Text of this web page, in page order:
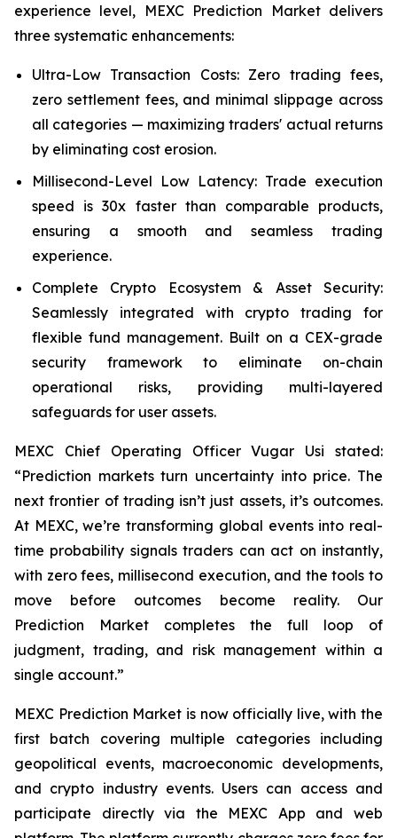
experience level, MEXC Prediction Market delivers
three systematic enhancements:
Ultra-Low Transaction Costs: Zero trading fees,
zero settlement fees, and minimal slippage across
all categories — maximizing traders' actual returns
by eliminating cost erosion.
Millisecond-Level Low Latency: Trade execution
speed is 30x faster than comparable products,
ensuring a smooth and seamless trading
experience.
Complete Crypto Ecosystem & Asset Security:
Seamlessly integrated with crypto trading for
flexible fund management. Built on a CEX-grade
security framework to eliminate on-chain
operational risks, providing multi-layered
safeguards for user assets.
MEXC Chief Operating Officer Vugar Usi stated:
“Prediction markets turn uncertainty into price. The
next frontier of trading isn’t just assets, it’s outcomes.
At MEXC, we’re transforming global events into real-
time probability signals traders can act on instantly,
with zero fees, millisecond execution, and the tools to
move before outcomes become reality. Our
Prediction Market completes the full loop of
judgment, trading, and risk management within a
single account.”
MEXC Prediction Market is now officially live, with the
first batch covering multiple categories including
geopolitical events, macroeconomic developments,
and crypto industry events. Users can access and
participate directly via the MEXC App and web